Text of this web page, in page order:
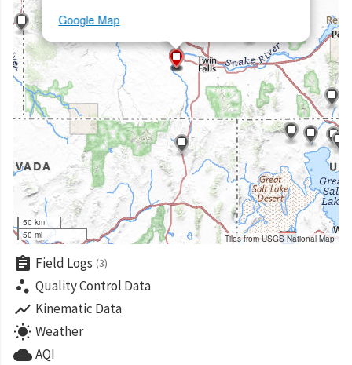
Google Map
50 km
50 mi
Tiles from USGS National Map
assignment Field Logs (3)
scatter_plot Quality Control Data
show_chart Kinematic Data
wb_sunny Weather
cloudAQI